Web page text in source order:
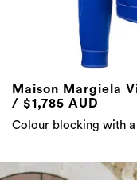
Maison Margiela
/ $1,785 AUD
Colour blocking with